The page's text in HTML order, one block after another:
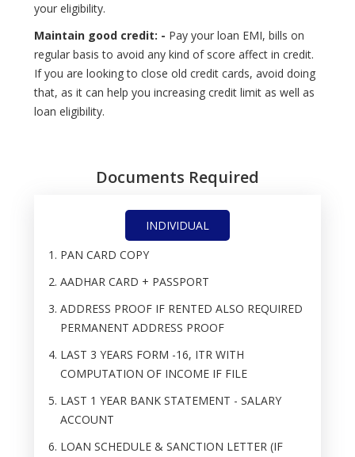
your eligibility.
Maintain good credit: - Pay your loan EMI, bills on
regular basis to avoid any kind of score affect in credit.
If you are looking to close old credit cards, avoid doing
that, as it can help you increasing credit limit as well as
loan eligibility.
Documents Required
INDIVIDUAL
PAN CARD COPY
AADHAR CARD + PASSPORT
ADDRESS PROOF IF RENTED ALSO REQUIRED
PERMANENT ADDRESS PROOF
LAST 3 YEARS FORM -16, ITR WITH
COMPUTATION OF INCOME IF FILE
LAST 1 YEAR BANK STATEMENT - SALARY
ACCOUNT
LOAN SCHEDULE & SANCTION LETTER (IF